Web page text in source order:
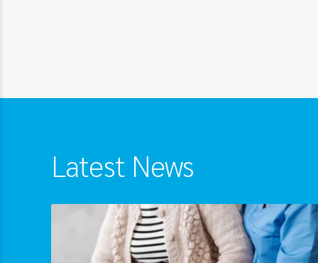
Latest News